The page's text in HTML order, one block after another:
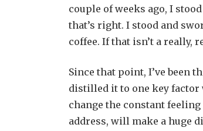
couple of weeks ago, I
that’s right. I stood and
coffee. If that isn’t a really,
Since that point, I’ve been
distilled it to one key factor
change the constant
address, will make a huge